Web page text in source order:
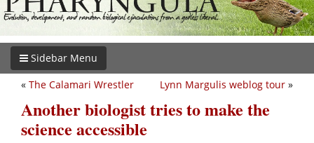
Sidebar Menu
Lynn Margulis weblog tour »
« The Calamari Wrestler
Another biologist tries to make the
science accessible